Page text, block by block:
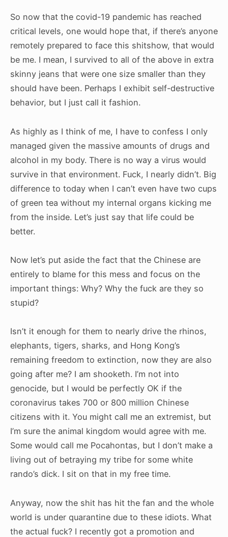
So now that the covid-19 pandemic has reached
critical levels, one would hope that, if there’s anyone
remotely prepared to face this shitshow, that would
be me. I mean, I survived to all of the above in extra
skinny jeans that were one size smaller than they
should have been. Perhaps I exhibit self-destructive
behavior, but I just call it fashion.
As highly as I think of me, I have to confess I only
managed given the massive amounts of drugs and
alcohol in my body. There is no way a virus would
survive in that environment. Fuck, I nearly didn’t. Big
difference to today when I can’t even have two cups
of green tea without my internal organs kicking me
from the inside. Let’s just say that life could be
better.
Now let’s put aside the fact that the Chinese are
entirely to blame for this mess and focus on the
important things: Why? Why the fuck are they so
stupid?
Isn’t it enough for them to nearly drive the rhinos,
elephants, tigers, sharks, and Hong Kong’s
remaining freedom to extinction, now they are also
going after me? I am shooketh. I’m not into
genocide, but I would be perfectly OK if the
coronavirus takes 700 or 800 million Chinese
citizens with it. You might call me an extremist, but
I’m sure the animal kingdom would agree with me.
Some would call me Pocahontas, but I don’t make a
living out of betraying my tribe for some white
rando’s dick. I sit on that in my free time.
Anyway, now the shit has hit the fan and the whole
world is under quarantine due to these idiots. What
the actual fuck? I recently got a promotion and